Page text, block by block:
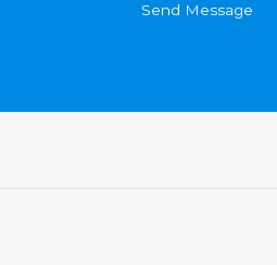
Send Message